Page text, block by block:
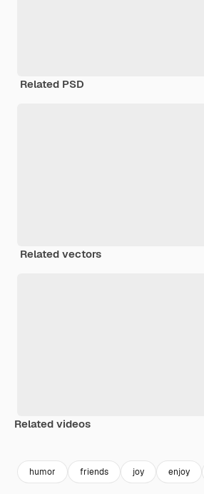
Related PSD
Related vectors
Related videos
humor friends joy enjoy